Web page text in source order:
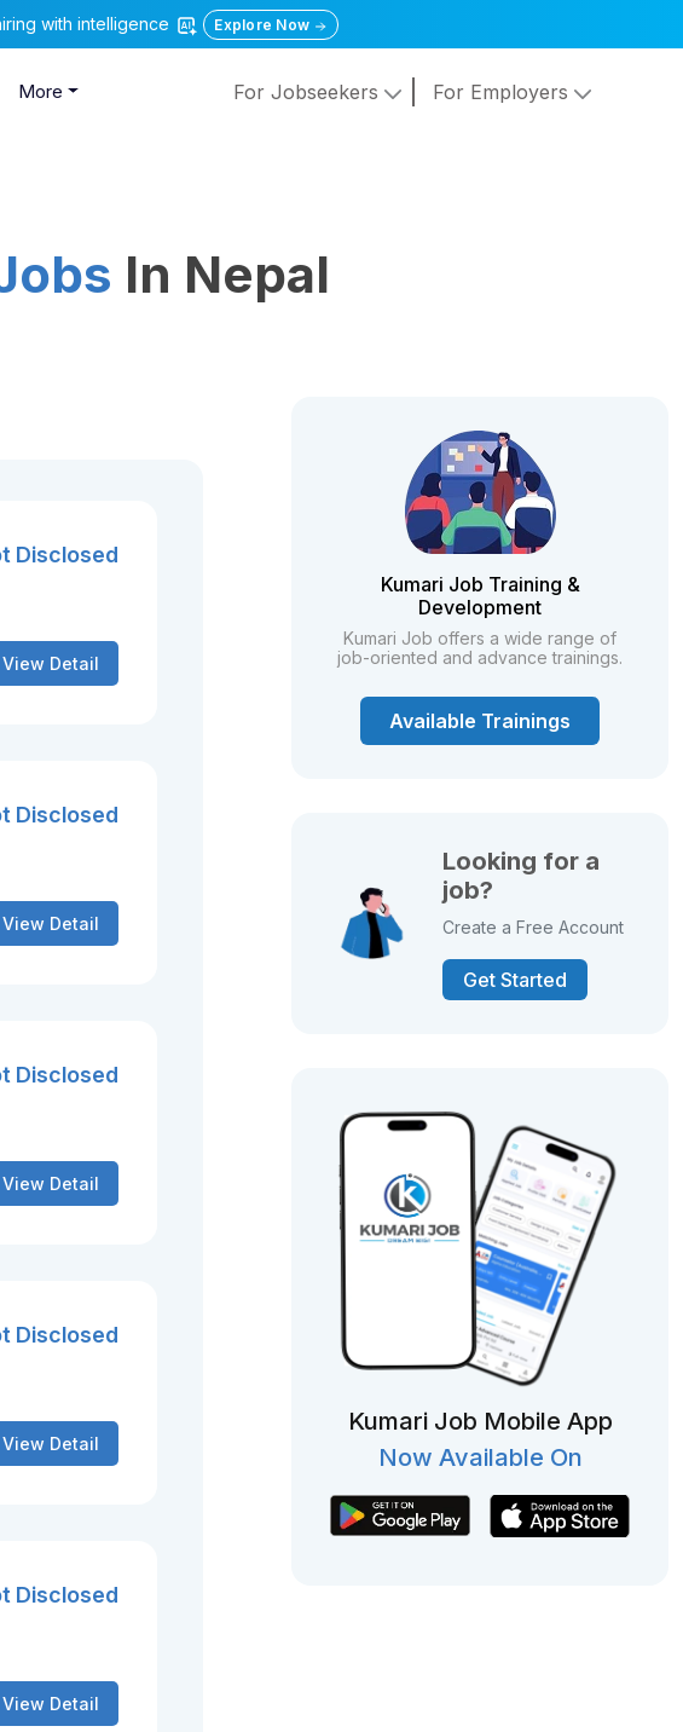
with intelligence Explore Now
More For Jobseekers For Employers
In Nepal
Disclosed
View Detail
Disclosed
View Detail
Disclosed
View Detail
Disclosed
View Detail
Disclosed
View Detail
Kumari Job Training &
Development
Kumari Job offers a wide range of
job-oriented and advance trainings.
Available Trainings
Looking for a
job?
Create a Free Account
Get Started
Kumari Job Mobile App
Now Available On